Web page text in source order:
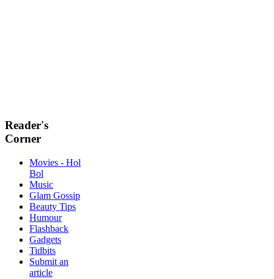
Reader's
Corner
Movies - Hol
Bol
Music
Glam Gossip
Beauty Tips
Humour
Flashback
Gadgets
Tidbits
Submit an
article